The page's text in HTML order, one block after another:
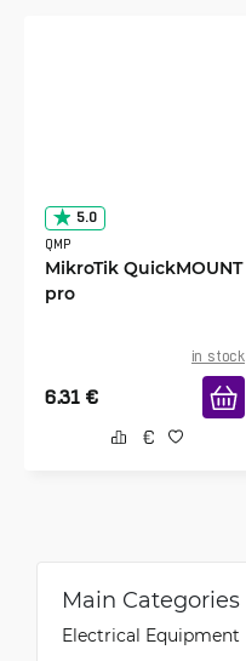
5.0
QMP
MikroTik QuickMOUNT
pro
in stock
6.31 €
Main Categories
Electrical Equipment